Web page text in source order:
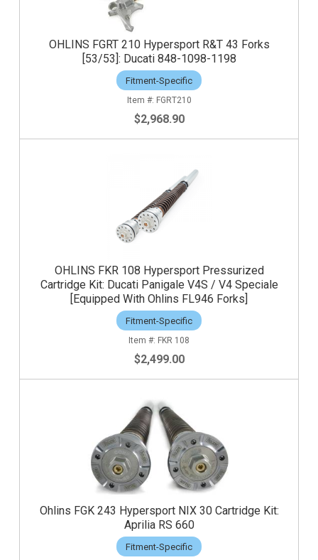
OHLINS FGRT 210 Hypersport R&T 43 Forks
[53/53]: Ducati 848-1098-1198
Fitment-Specific
FGRT210
$2,968.90
OHLINS FKR 108 Hypersport Pressurized
Cartridge Kit: Ducati Panigale V4S / V4 Speciale
[Equipped With Ohlins FL946 Forks]
Fitment-Specific
FKR 108
$2,499.00
Ohlins FGK 243 Hypersport NIX 30 Cartridge Kit:
Aprilia RS 660
Fitment-Specific